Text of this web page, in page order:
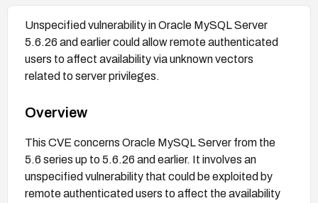
Unspecified vulnerability in Oracle MySQL Server
5.6.26 and earlier could allow remote authenticated
users to affect availability via unknown vectors
related to server privileges.
Overview
This CVE concerns Oracle MySQL Server from the
5.6 series up to 5.6.26 and earlier. It involves an
unspecified vulnerability that could be exploited by
remote authenticated users to affect the availability